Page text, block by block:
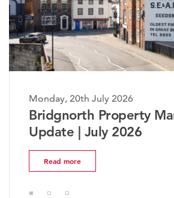
Monday, 20th July 2026
The Worcestershire
Market Update |
Read more